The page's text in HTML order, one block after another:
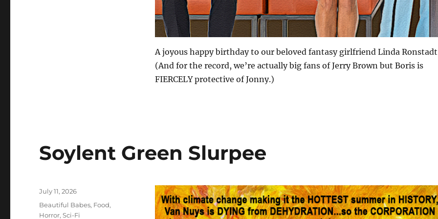
A joyous happy birthday to our beloved fantasy girlfriend Linda
(And for the record, we’re actually big fans of Jerry Brown but Boris is
FIERCELY protective of Jonny.)
Soylent Green Slurpee
Posted
on
July 11, 2026
Categories
Beautiful Babes, Food,
Horror,Sci-Fi